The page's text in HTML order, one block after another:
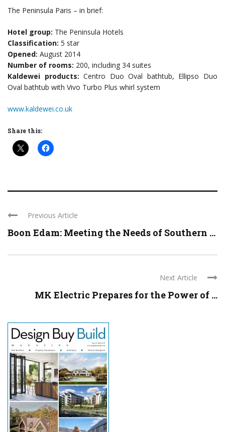
The Peninsula Paris – in brief:
Hotel group: The Peninsula Hotels
Classification: 5 star
Opened: August 2014
Number of rooms: 200, including 34 suites
Kaldewei products: Centro Duo Oval bathtub, Ellipso Duo
Oval bathtub with Vivo Turbo Plus whirl system
www.kaldewei.co.uk
Share this:
Previous Article
Boon Edam: Meeting the Needs of Southern ...
Next Article
MK Electric Prepares for the Power of ...